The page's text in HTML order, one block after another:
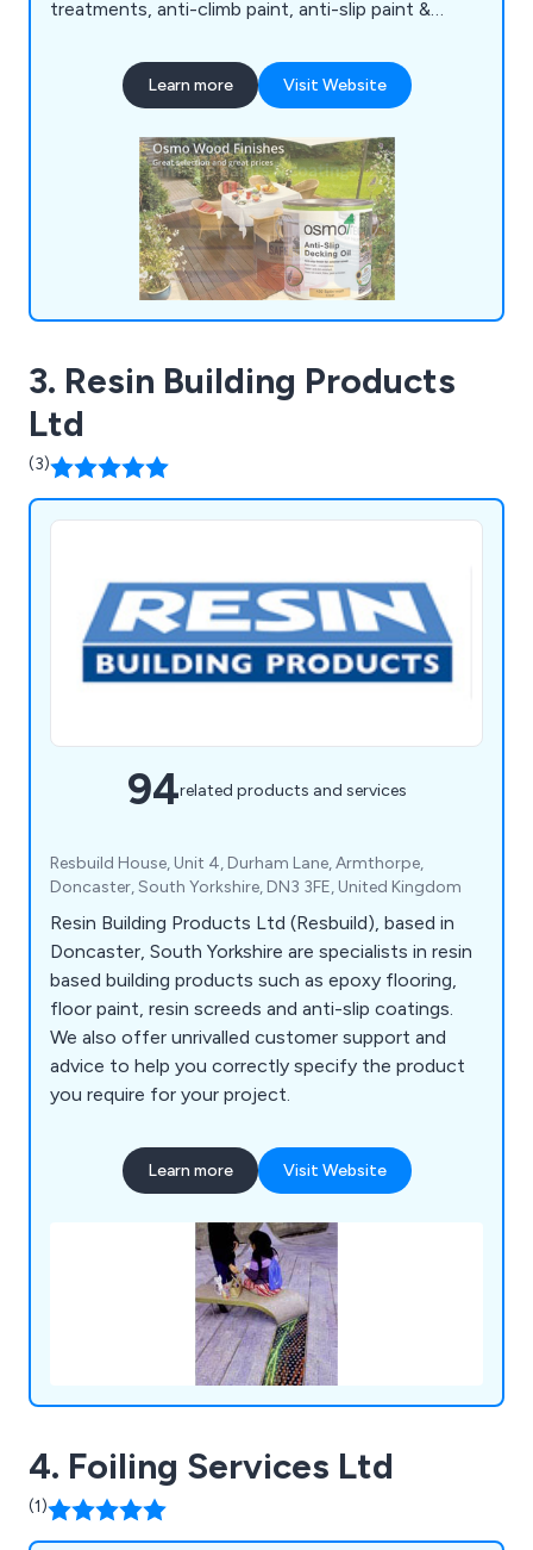
treatments, anti-climb paint, anti-slip paint &
paint, external woodcare, marine & boat coatings,
roof & cutter repair, van & pickup bed liner kits, as
offerings undergo rigorous testing to ensure
superior reliability, durability, and excellent value
for money, providing our customers with the
confidence they need in their chosen solutions.
Learn more Visit Website
3. Resin Building Products
Ltd
(3)
94related products and services
Resbuild House, Unit 4, Durham Lane, Armthorpe,
Doncaster, South Yorkshire, DN3 3FE, United Kingdom
Resin Building Products Ltd (Resbuild), based in
Doncaster, South Yorkshire are specialists in resin
based building products such as epoxy flooring,
floor paint, resin screeds and anti-slip coatings.
We also offer unrivalled customer support and
advice to help you correctly specify the product
you require for your project.
Learn more Visit Website
4. Foiling Services Ltd
(1)